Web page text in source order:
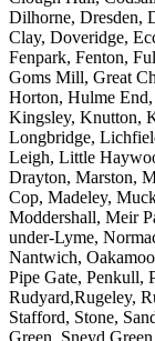
Dilhorne, Dresden,
Clay, Doveridge,
Fenpark, Fenton,
Goms Mill, Great
Horton, Hulme
Kingsley, Knutton,
Longbridge,
Leigh, Little
Drayton, Marston,
Cop, Madeley,
Moddershall, Meir
under-Lyme,
Nantwich,
Pipe Gate, Penkull,
Rudyard,Rugeley,
Stafford, Stone,
Green, Sneyd